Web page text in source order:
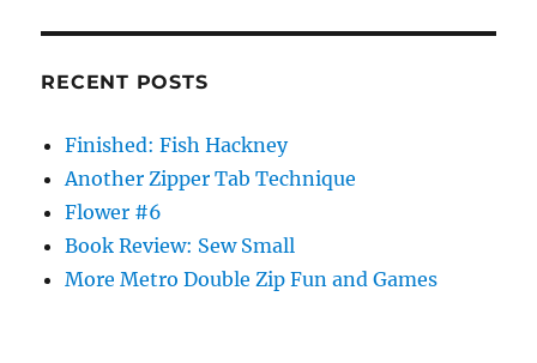
RECENT POSTS
Finished: Fish Hackney
Another Zipper Tab Technique
Flower #6
Book Review: Sew Small
More Metro Double Zip Fun and Games